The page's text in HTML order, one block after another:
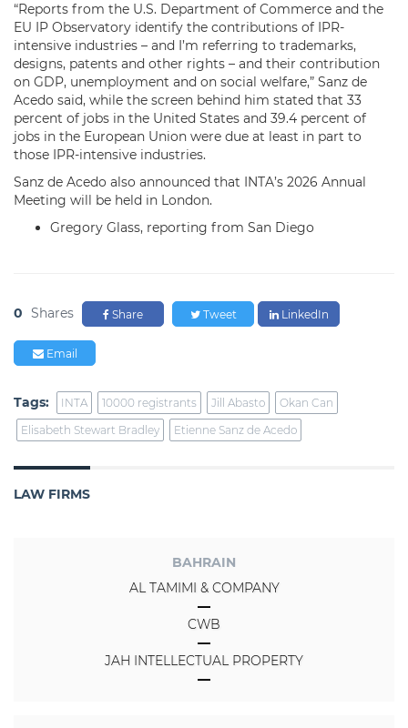
“Reports from the U.S. Department of Commerce and the
EU IP Observatory identify the contributions of IPR-
intensive industries – and I’m referring to trademarks,
designs, patents and other rights – and their contribution
on GDP, unemployment and on social welfare,” Sanz de
Acedo said, while the screen behind him stated that 33
percent of jobs in the United States and 39.4 percent of
jobs in the European Union were due at least in part to
those IPR-intensive industries.
Sanz de Acedo also announced that INTA’s 2026 Annual
Meeting will be held in London.
Gregory Glass, reporting from San Diego
0 Shares Share Tweet LinkedIn
Email
Tags: INTA 10000 registrants Jill Abasto
Okan Can
Elisabeth Stewart Bradley
Etienne Sanz de Acedo
LAW FIRMS
BAHRAIN
AL TAMIMI & COMPANY
CWB
JAH INTELLECTUAL PROPERTY